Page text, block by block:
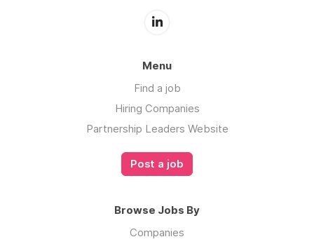
Menu
Find a job
Hiring Companies
Partnership Leaders Website
Post a job
Browse Jobs By
Companies